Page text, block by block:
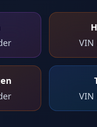
VIN
VIN